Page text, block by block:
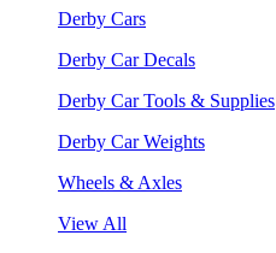
Derby Cars
Derby Car Decals
Derby Car Tools & Supplies
Derby Car Weights
Wheels & Axles
View All